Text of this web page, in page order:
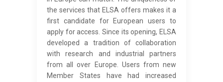
the services that ELSA offers makes it a
first candidate for European users to
apply for access. Since its opening, ELSA
developed a tradition of collaboration
with research and industrial partners
from all over Europe. Users from new
Member States have had increased